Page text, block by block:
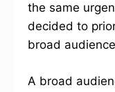
the same
decided to
broad
A broad